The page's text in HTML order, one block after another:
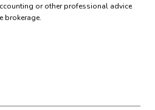
or other professional advice
brokerage.